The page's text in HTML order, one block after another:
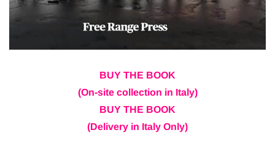
BUY THE BOOK
(On-site collection in Italy)
BUY THE BOOK
(Delivery in Italy Only)